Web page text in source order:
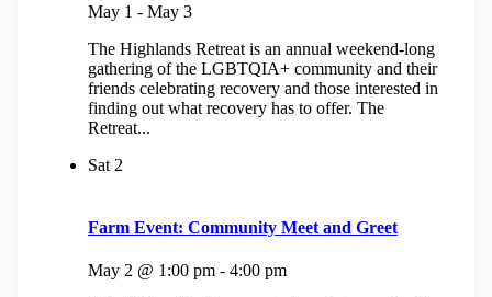
May 1 - May 3
The Highlands Retreat is an annual weekend-long
gathering of the LGBTQIA+ community and their
friends celebrating recovery and those interested in
finding out what recovery has to offer. The
Retreat...
Sat 2
Farm Event: Community Meet and Greet
May 2 @ 1:00 pm - 4:00 pm